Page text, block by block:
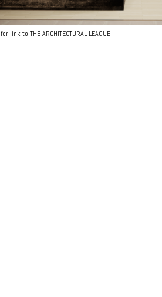
for link to THE ARCHITECTURAL LEAGUE